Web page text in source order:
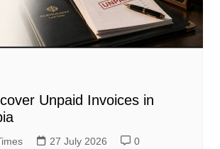
Unpaid Invoices in
27 July 2026 0